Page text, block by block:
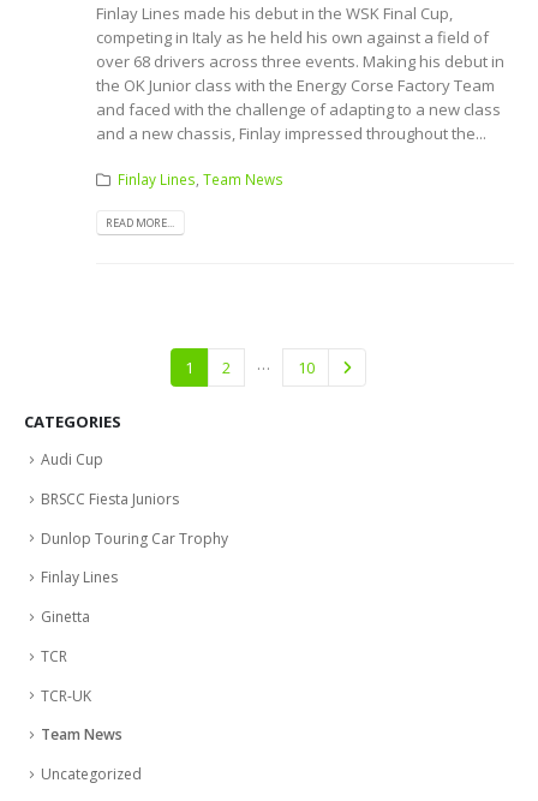
Finlay Lines made his debut in the WSK Final Cup,
competing in Italy as he held his own against a field of
over 68 drivers across three events. Making his debut in
the OK Junior class with the Energy Corse Factory Team
and faced with the challenge of adapting to a new class
and a new chassis, Finlay impressed throughout the...
Finlay Lines, Team News
READ MORE...
1 2 … 10
CATEGORIES
Audi Cup
BRSCC Fiesta Juniors
Dunlop Touring Car Trophy
Finlay Lines
Ginetta
TCR
TCR-UK
Team News
Uncategorized